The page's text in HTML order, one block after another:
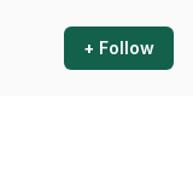
+ Follow